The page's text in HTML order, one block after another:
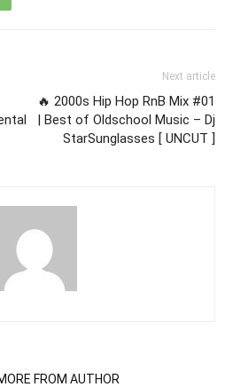
Next article
🔥 2000s Hip Hop RnB Mix #01
| Best of Oldschool Music – Dj
StarSunglasses [ UNCUT ]
FROM AUTHOR